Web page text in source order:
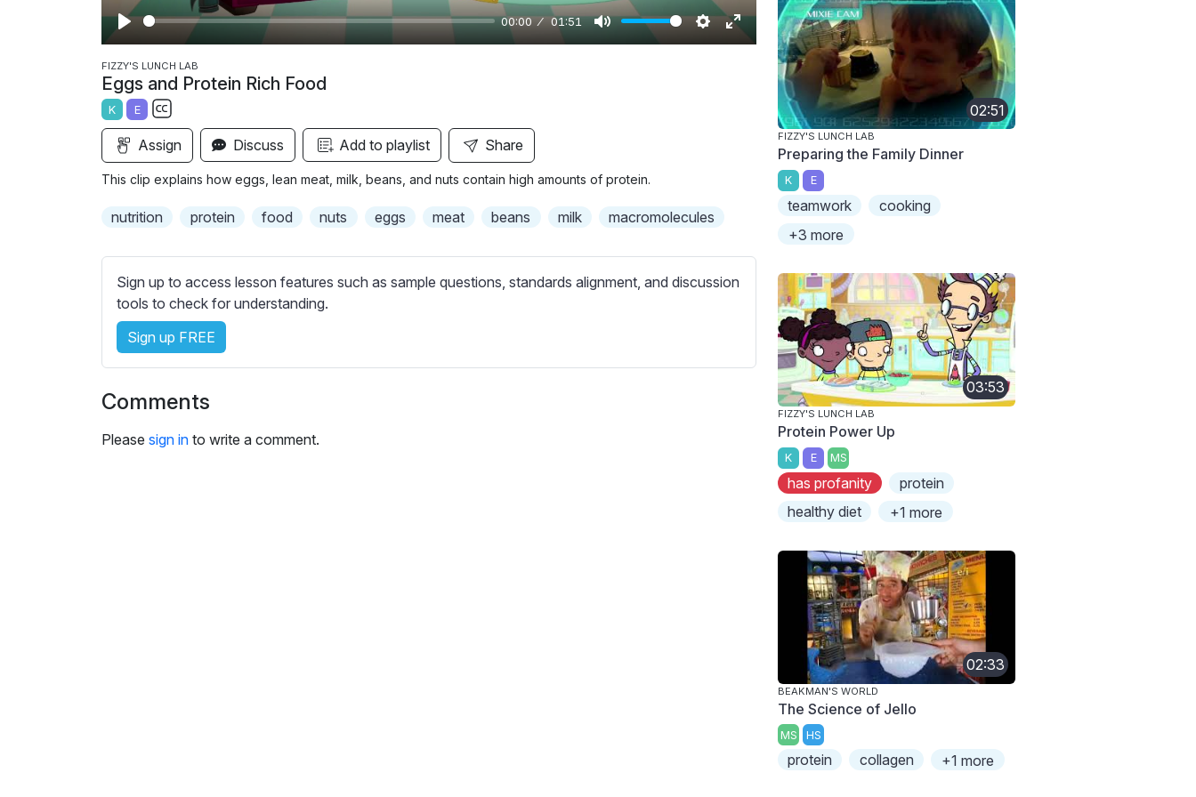
P
l
a
y
00:00 01:51
M
S
E
s
c
FIZZY'S LUNCH LAB
Eggs and Protein Rich Food
K E
S
u
b
i
l
e
s
s
e
t
i
g
Assign Discuss Add to playlist Share
This clip explains how eggs, lean meat, milk, beans, and nuts contain high amounts of protein.
nutrition protein food nuts eggs meat beans milk macromolecules
Sign up to access lesson features such as sample questions, standards alignment, and discussion
tools to check for understanding.
Sign up FREE
Comments
Please sign in to write a comment.
02:51
FIZZY'S LUNCH LAB
Preparing the Family Dinner
K E
teamwork
cooking
+3 more
03:53
FIZZY'S LUNCH LAB
Protein Power Up
K E MS
has profanity
protein
healthy diet
+1 more
02:33
BEAKMAN'S WORLD
The Science of Jello
MS HS
protein collagen +1 more